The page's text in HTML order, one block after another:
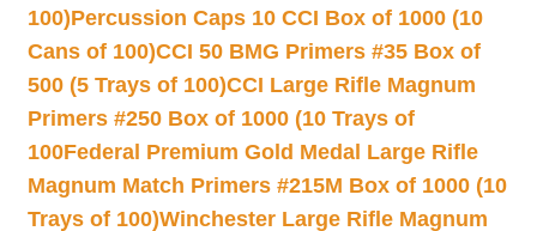
100)Percussion Caps 10 CCI Box of 1000 (10
Cans of 100)CCI 50 BMG Primers #35 Box of
500 (5 Trays of 100)CCI Large Rifle Magnum
Primers #250 Box of 1000 (10 Trays of
100Federal Premium Gold Medal Large Rifle
Magnum Match Primers #215M Box of 1000 (10
Trays of 100)Winchester Large Rifle Magnum